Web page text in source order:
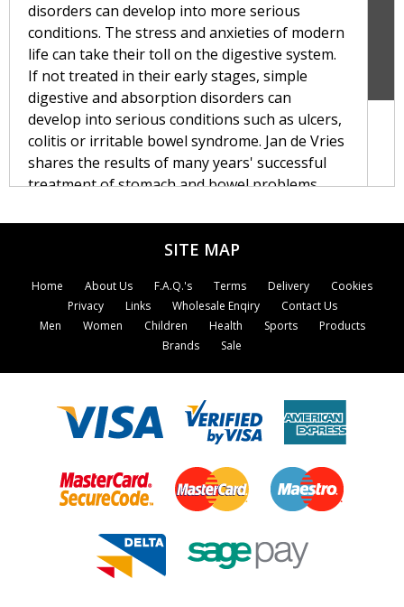
disorders can develop into more serious
conditions. The stress and anxieties of modern
life can take their toll on the digestive system.
If not treated in their early stages, simple
digestive and absorption disorders can
develop into serious conditions such as ulcers,
colitis or irritable bowel syndrome. Jan de Vries
shares the results of many years' successful
treatment of stomach and bowel problems,
body's warning signals and setting out simple
and effective remedies, diets and exercises.
SITE MAP
Home About Us F.A.Q.'s Terms Delivery
Cookies
Privacy
Links Wholesale Enqiry
Contact Us
Men
Women Children Health Sports
Products
Brands
Sale